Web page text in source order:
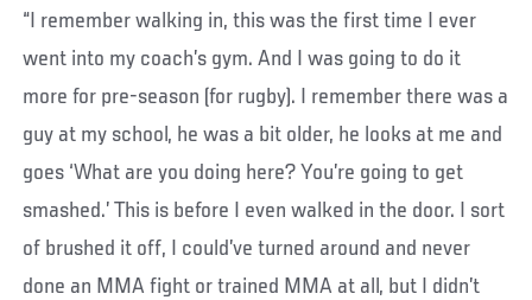
“I remember walking in, this was the first time I ever
went into my coach’s gym. And I was going to do it
more for pre-season (for rugby). I remember there was a
guy at my school, he was a bit older, he looks at me and
goes ‘What are you doing here? You’re going to get
smashed.’ This is before I even walked in the door. I sort
of brushed it off, I could’ve turned around and never
done an MMA fight or trained MMA at all, but I didn’t